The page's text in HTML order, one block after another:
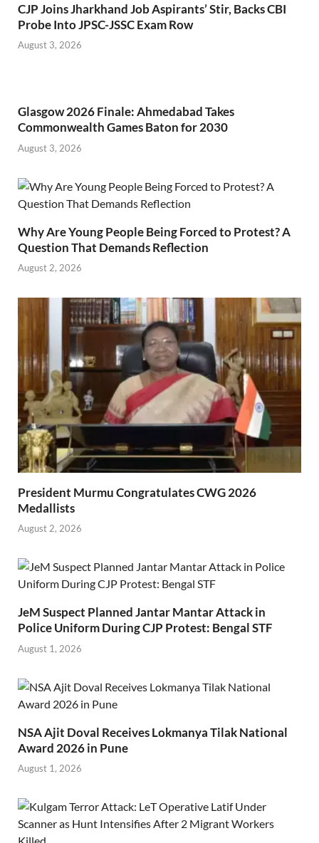
CJP Joins Jharkhand Job Aspirants’ Stir, Backs CBI
Probe Into JPSC-JSSC Exam Row
August 3, 2026
Glasgow 2026 Finale: Ahmedabad Takes
Commonwealth Games Baton for 2030
August 3, 2026
Why Are Young People Being Forced to Protest? A
Question That Demands Reflection
August 2, 2026
President Murmu Congratulates CWG 2026
Medallists
August 2, 2026
JeM Suspect Planned Jantar Mantar Attack in
Police Uniform During CJP Protest: Bengal STF
August 1, 2026
NSA Ajit Doval Receives Lokmanya Tilak National
Award 2026 in Pune
August 1, 2026